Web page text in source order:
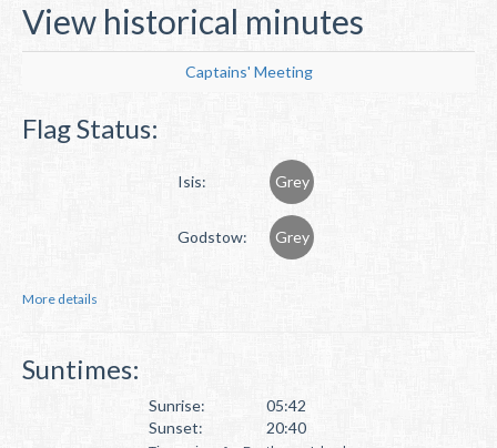
View historical minutes
Captains' Meeting
Flag Status:
Isis: Grey
Godstow: Grey
More details
Suntimes:
Sunrise:
05:42
Sunset:
20:40